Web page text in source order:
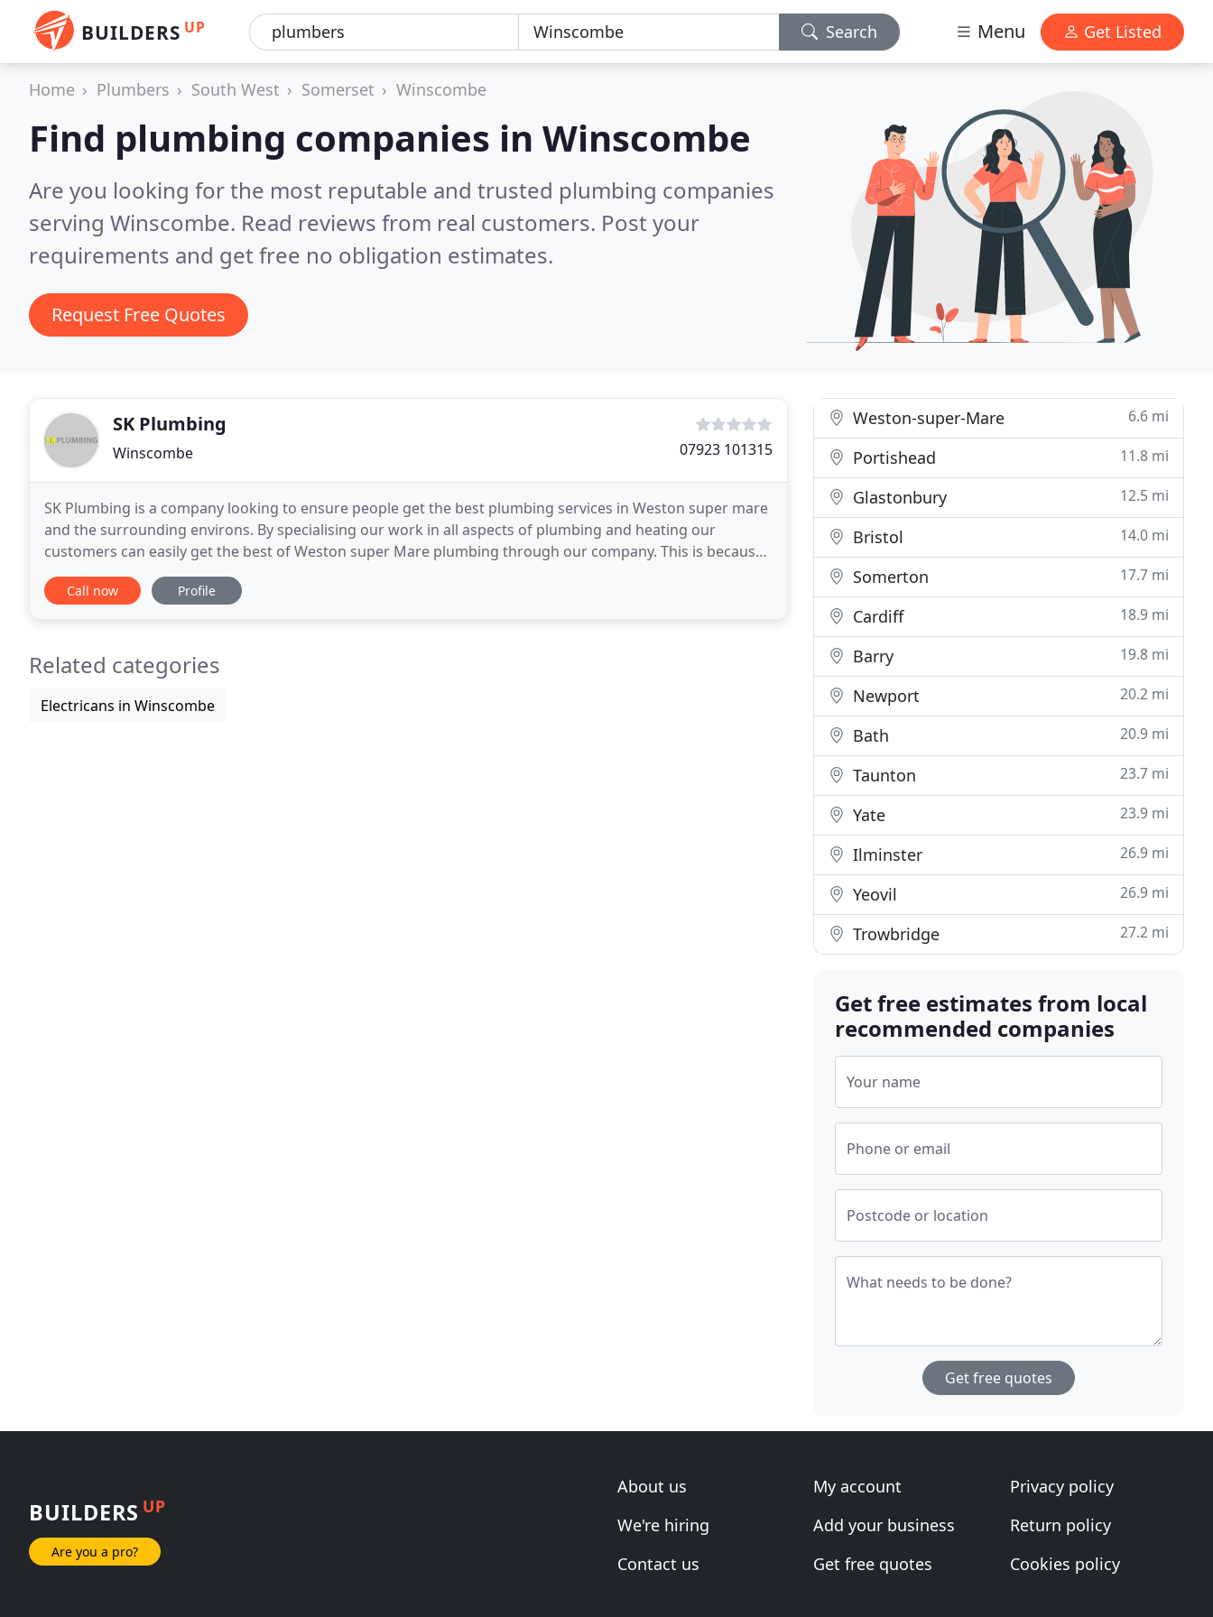
BUILDERS UP Search Menu Get Listed
Home Plumbers South West Somerset Winscombe
Find plumbing companies in Winscombe
Are you looking for the most reputable and trusted plumbing companies
serving Winscombe. Read reviews from real customers. Post your
requirements and get free no obligation estimates.
Request Free Quotes
SK Plumbing
Winscombe 07923 101315
SK Plumbing is a company looking to ensure people get the best plumbing services in Weston super mare
and the surrounding environs. By specialising our work in all aspects of plumbing and heating our
customers can easily get the best of Weston super Mare plumbing through our company. This is because
the entire team of experienced staff are trustworthy
Call now Profile
Related categories
Electricans in Winscombe
Weston-super-Mare 6.6 mi
Portishead 11.8 mi
Glastonbury 12.5 mi
Bristol 14.0 mi
Somerton 17.7 mi
Cardiff 18.9 mi
Barry 19.8 mi
Newport 20.2 mi
Bath 20.9 mi
Taunton 23.7 mi
Yate 23.9 mi
Ilminster 26.9 mi
Yeovil 26.9 mi
Trowbridge 27.2 mi
Get free estimates from local
recommended companies
Your name
Phone or email
Postcode or location
What needs to be done?
Get free quotes
BUILDERS UP
Are you a pro?
About us
We're hiring
Contact us
My account
Add your business
Get free quotes
Privacy policy
Return policy
Cookies policy